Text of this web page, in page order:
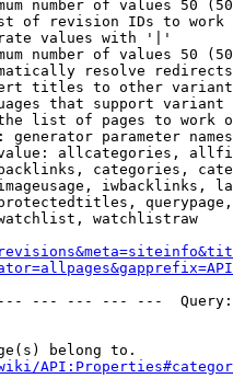
number of values 50
of revision IDs to work
values with '|'
number of values 50
resolve redirects
titles to other
that support
list of pages to work
generator parameter
allcategories,
categories,
iwbacklinks,
watchlistraw
--- --- --- ---
belong to.